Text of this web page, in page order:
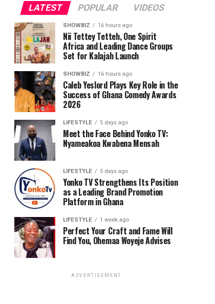
LATEST POPULAR VIDEOS
SHOWBIZ 16 hours ago
Nii Tettey Tetteh, One Spirit
Africa and Leading Dance Groups
Set for Kalajah Launch
SHOWBIZ 16 hours ago
Caleb Yeslord Plays Key Role in the
Success of Ghana Comedy Awards
2026
LIFESTYLE 5 days ago
Meet the Face Behind Yonko TV:
Nyameakoa Kwabena Mensah
LIFESTYLE 5 days ago
Yonko TV Strengthens Its Position
as a Leading Brand Promotion
Platform in Ghana
LIFESTYLE 1 week ago
Perfect Your Craft and Fame Will
Find You, Ohemaa Woyeje Advises
ADVERTISEMENT